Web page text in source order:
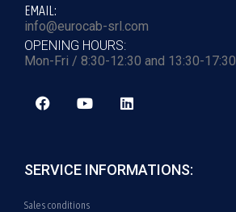
EMAIL:
info@eurocab-srl.com
OPENING HOURS:
Mon-Fri / 8:30-12:30 and 13:30-17:30
SERVICE INFORMATIONS:
Sales conditions